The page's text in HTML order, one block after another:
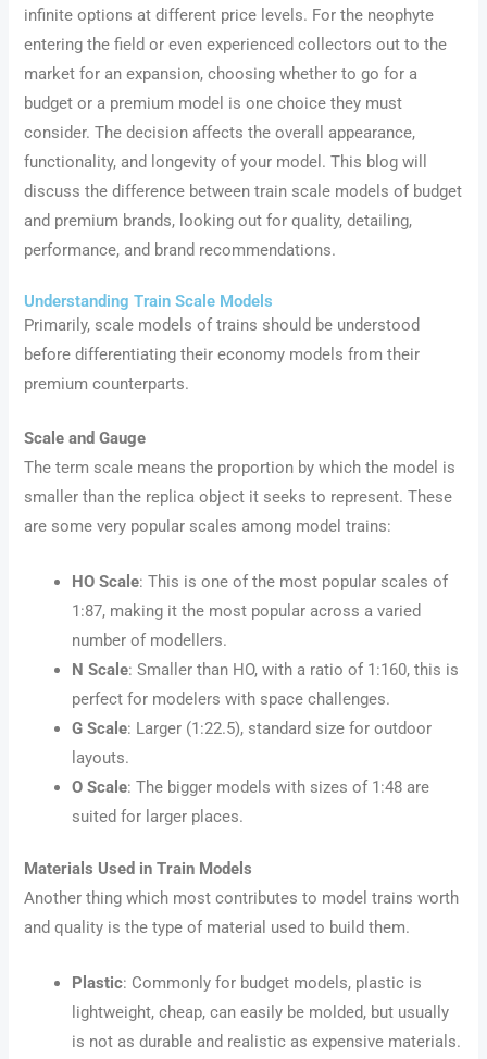
infinite options at different price levels. For the neophyte
entering the field or even experienced collectors out to the
market for an expansion, choosing whether to go for a
budget or a premium model is one choice they must
consider. The decision affects the overall appearance,
functionality, and longevity of your model. This blog will
discuss the difference between train scale models of budget
and premium brands, looking out for quality, detailing,
performance, and brand recommendations.
Understanding Train Scale Models
Primarily, scale models of trains should be understood
before differentiating their economy models from their
premium counterparts.
Scale and Gauge
The term scale means the proportion by which the model is
smaller than the replica object it seeks to represent. These
are some very popular scales among model trains:
HO Scale: This is one of the most popular scales of
1:87, making it the most popular across a varied
number of modellers.
N Scale: Smaller than HO, with a ratio of 1:160, this is
perfect for modelers with space challenges.
G Scale: Larger (1:22.5), standard size for outdoor
layouts.
O Scale: The bigger models with sizes of 1:48 are
suited for larger places.
Materials Used in Train Models
Another thing which most contributes to model trains worth
and quality is the type of material used to build them.
Plastic: Commonly for budget models, plastic is
lightweight, cheap, can easily be molded, but usually
is not as durable and realistic as expensive materials.